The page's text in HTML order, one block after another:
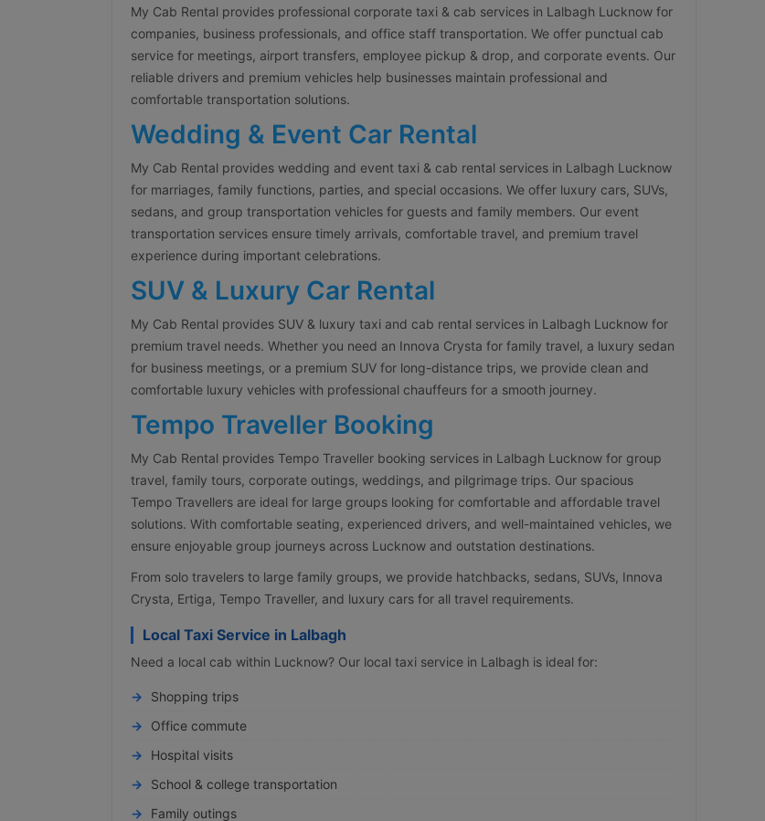
My Cab Rental provides professional corporate taxi & cab services in Lalbagh Lucknow for
companies, business professionals, and office staff transportation. We offer punctual cab
service for meetings, airport transfers, employee pickup & drop, and corporate events. Our
reliable drivers and premium vehicles help businesses maintain professional and
comfortable transportation solutions.
Wedding & Event Car Rental
My Cab Rental provides wedding and event taxi & cab rental services in Lalbagh Lucknow
for marriages, family functions, parties, and special occasions. We offer luxury cars, SUVs,
sedans, and group transportation vehicles for guests and family members. Our event
transportation services ensure timely arrivals, comfortable travel, and premium travel
experience during important celebrations.
SUV & Luxury Car Rental
My Cab Rental provides SUV & luxury taxi and cab rental services in Lalbagh Lucknow for
premium travel needs. Whether you need an Innova Crysta for family travel, a luxury sedan
for business meetings, or a premium SUV for long-distance trips, we provide clean and
comfortable luxury vehicles with professional chauffeurs for a smooth journey.
Tempo Traveller Booking
My Cab Rental provides Tempo Traveller booking services in Lalbagh Lucknow for group
travel, family tours, corporate outings, weddings, and pilgrimage trips. Our spacious
Tempo Travellers are ideal for large groups looking for comfortable and affordable travel
solutions. With comfortable seating, experienced drivers, and well-maintained vehicles, we
ensure enjoyable group journeys across Lucknow and outstation destinations.
From solo travelers to large family groups, we provide hatchbacks, sedans, SUVs, Innova
Crysta, Ertiga, Tempo Traveller, and luxury cars for all travel requirements.
Local Taxi Service in Lalbagh
Need a local cab within Lucknow? Our local taxi service in Lalbagh is ideal for:
Shopping trips
Office commute
Hospital visits
School & college transportation
Family outings